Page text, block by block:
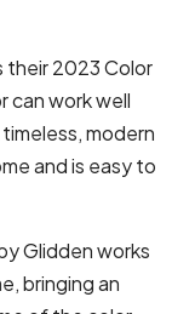
their 2023 Color
can work well
modern
and is easy to
Glidden works
bringing an